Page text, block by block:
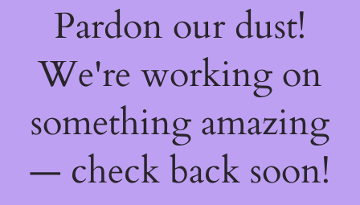
Pardon our dust!
We're working on
something amazing
— check back soon!